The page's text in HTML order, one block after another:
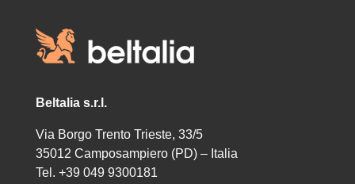
Beltalia s.r.l.
Via Borgo Trento Trieste, 33/5
35012 Camposampiero (PD) – Italia
Tel. +39 049 9300181